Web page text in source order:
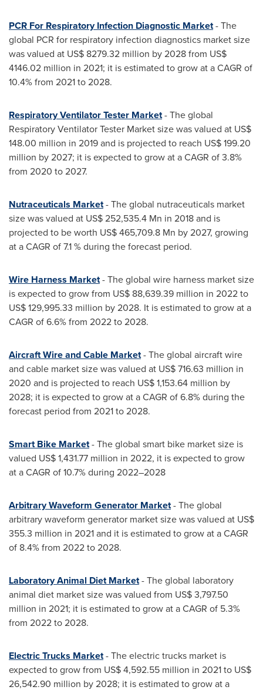
PCR For Respiratory Infection Diagnostic Market- The
global PCR for respiratory infection diagnostics market size
was valued at US$ 8279.32 million by 2028 from US$
4146.02 million in 2021; it is estimated to grow at a CAGR of
10.4% from 2021 to 2028.
Respiratory Ventilator Tester Market- The global
Respiratory Ventilator Tester Market size was valued at US$
148.00 million in 2019 and is projected to reach US$ 199.20
million by 2027; it is expected to grow at a CAGR of 3.8%
from 2020 to 2027.
Nutraceuticals Market- The global nutraceuticals market
size was valued at US$ 252,535.4 Mn in 2018 and is
projected to be worth US$ 465,709.8 Mn by 2027, growing
at a CAGR of 7.1 % during the forecast period.
Wire Harness Market- The global wire harness market size
is expected to grow from US$ 88,639.39 million in 2022 to
US$ 129,995.33 million by 2028. It is estimated to grow at a
CAGR of 6.6% from 2022 to 2028.
Aircraft Wire and Cable Market- The global aircraft wire
and cable market size was valued at US$ 716.63 million in
2020 and is projected to reach US$ 1,153.64 million by
2028; it is expected to grow at a CAGR of 6.8% during the
forecast period from 2021 to 2028.
Smart Bike Market- The global smart bike market size is
valued US$ 1,431.77 million in 2022, it is expected to grow
at a CAGR of 10.7% during 2022–2028
Arbitrary Waveform Generator Market- The global
arbitrary waveform generator market size was valued at US$
355.3 million in 2021 and it is estimated to grow at a CAGR
of 8.4% from 2022 to 2028.
Laboratory Animal Diet Market- The global laboratory
animal diet market size was valued from US$ 3,797.50
million in 2021; it is estimated to grow at a CAGR of 5.3%
from 2022 to 2028.
Electric Trucks Market- The electric trucks market is
expected to grow from US$ 4,592.55 million in 2021 to US$
26,542.90 million by 2028; it is estimated to grow at a